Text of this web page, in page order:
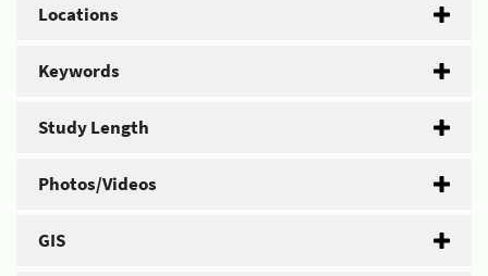
Locations
Keywords
Study Length
Photos/Videos
GIS